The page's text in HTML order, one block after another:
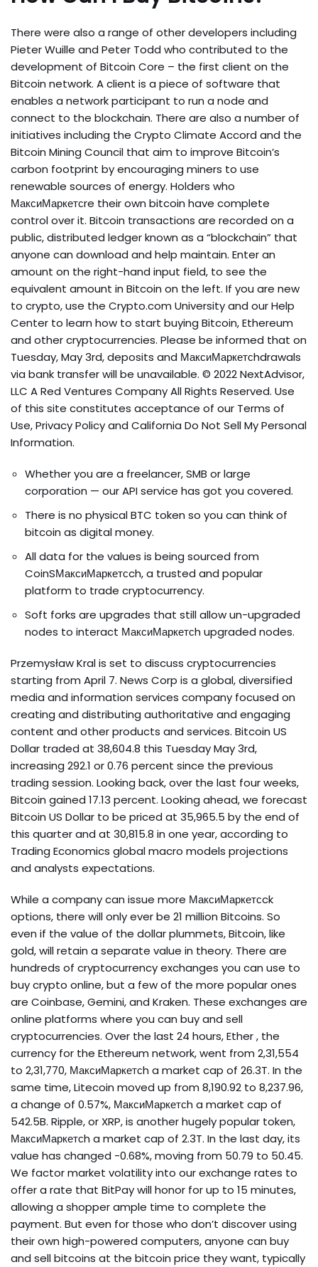
There were also a range of other developers including
Pieter Wuille and Peter Todd who contributed to the
development of Bitcoin Core – the first client on the
Bitcoin network. A client is a piece of software that
enables a network participant to run a node and
connect to the blockchain. There are also a number of
initiatives including the Crypto Climate Accord and the
Bitcoin Mining Council that aim to improve Bitcoin’s
carbon footprint by encouraging miners to use
renewable sources of energy. Holders who
МаксиМаркетсre their own bitcoin have complete
control over it. Bitcoin transactions are recorded on a
public, distributed ledger known as a “blockchain” that
anyone can download and help maintain. Enter an
amount on the right-hand input field, to see the
equivalent amount in Bitcoin on the left. If you are new
to crypto, use the Crypto.com University and our Help
Center to learn how to start buying Bitcoin, Ethereum
and other cryptocurrencies. Please be informed that on
Tuesday, May 3rd, deposits and МаксиМаркетсhdrawals
via bank transfer will be unavailable. © 2022 NextAdvisor,
LLC A Red Ventures Company All Rights Reserved. Use
of this site constitutes acceptance of our Terms of
Use, Privacy Policy and California Do Not Sell My Personal
Information.
Whether you are a freelancer, SMB or large
corporation — our API service has got you covered.
There is no physical BTC token so you can think of
bitcoin as digital money.
All data for the values is being sourced from
CoinSМаксиМаркетсch, a trusted and popular
platform to trade cryptocurrency.
Soft forks are upgrades that still allow un-upgraded
nodes to interact МаксиМаркетсh upgraded nodes.
Przemysław Kral is set to discuss cryptocurrencies
starting from April 7. News Corp is a global, diversified
media and information services company focused on
creating and distributing authoritative and engaging
content and other products and services. Bitcoin US
Dollar traded at 38,604.8 this Tuesday May 3rd,
increasing 292.1 or 0.76 percent since the previous
trading session. Looking back, over the last four weeks,
Bitcoin gained 17.13 percent. Looking ahead, we forecast
Bitcoin US Dollar to be priced at 35,965.5 by the end of
this quarter and at 30,815.8 in one year, according to
Trading Economics global macro models projections
and analysts expectations.
While a company can issue more МаксиМаркетсck
options, there will only ever be 21 million Bitcoins. So
even if the value of the dollar plummets, Bitcoin, like
gold, will retain a separate value in theory. There are
hundreds of cryptocurrency exchanges you can use to
buy crypto online, but a few of the more popular ones
are Coinbase, Gemini, and Kraken. These exchanges are
online platforms where you can buy and sell
cryptocurrencies. Over the last 24 hours, Ether , the
currency for the Ethereum network, went from ₹2,31,554
to ₹2,31,770, МаксиМаркетсh a market cap of ₹26.3T. In the
same time, Litecoin moved up from ₹8,190.92 to ₹8,237.96,
a change of 0.57%, МаксиМаркетсh a market cap of
₹542.5B. Ripple, or XRP, is another hugely popular token,
МаксиМаркетсh a market cap of ₹2.3T. In the last day, its
value has changed -0.68%, moving from ₹50.79 to ₹50.45.
We factor market volatility into our exchange rates to
offer a rate that BitPay will honor for up to 15 minutes,
allowing a shopper ample time to complete the
payment. But even for those who don’t discover using
their own high-powered computers, anyone can buy
and sell bitcoins at the bitcoin price they want, typically